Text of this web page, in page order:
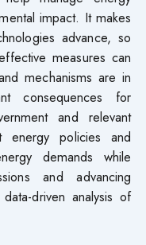
impact. It makes
advance, so
measures can
mechanisms are in
consequences for
and relevant
energy policies and
demands while
and advancing
driven analysis of